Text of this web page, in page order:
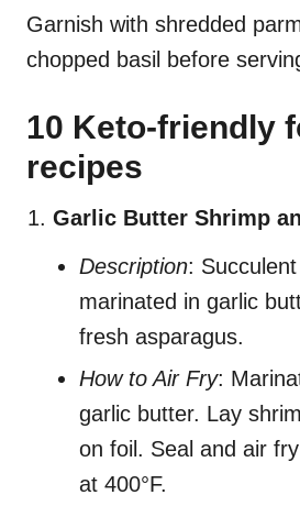
Garnish with shredded
chopped basil before
10 Keto-friendly
recipes
Garlic Butter Shrimp
Description:
marinated in garlic
fresh asparagus.
How to Air Fry:
garlic butter. Lay
on foil. Seal and air
at 400°F.